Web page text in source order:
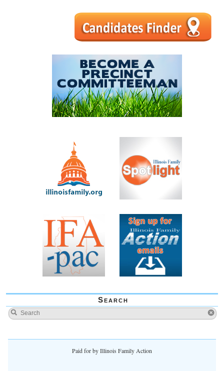
Search
Paid for by Illinois Family Action